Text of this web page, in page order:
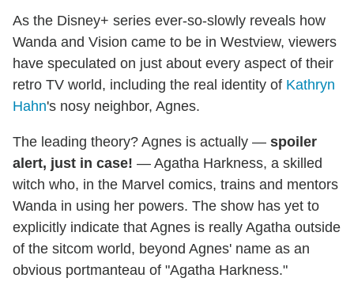
As the Disney+ series ever-so-slowly reveals how
Wanda and Vision came to be in Westview, viewers
have speculated on just about every aspect of their
retro TV world, including the real identity of Kathryn
Hahn's nosy neighbor, Agnes.
The leading theory? Agnes is actually — spoiler
alert, just in case! — Agatha Harkness, a skilled
witch who, in the Marvel comics, trains and mentors
Wanda in using her powers. The show has yet to
explicitly indicate that Agnes is really Agatha outside
of the sitcom world, beyond Agnes' name as an
obvious portmanteau of "Agatha Harkness."